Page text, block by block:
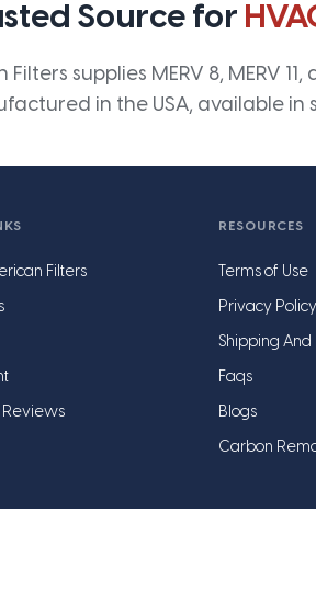
Source for
Filters supplies MERV 8, MERV
in the USA, available
Filters
Reviews
RESOURCES
Terms of Use
Privacy Policy
Shipping And
Faqs
Blogs
Carbon